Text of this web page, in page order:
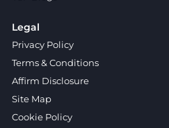
Legal
Privacy Policy
Terms & Conditions
Affirm Disclosure
Site Map
Cookie Policy